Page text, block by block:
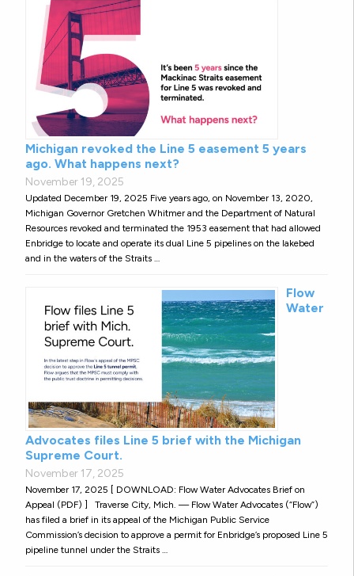
Michigan revoked the Line 5 easement 5 years
ago. What happens next?
November 19, 2025
Updated December 19, 2025 Five years ago, on November 13, 2020,
Michigan Governor Gretchen Whitmer and the Department of Natural
Resources revoked and terminated the 1953 easement that had allowed
Enbridge to locate and operate its dual Line 5 pipelines on the lakebed
and in the waters of the Straits …
Flow
Water
Advocates files Line 5 brief with the Michigan
Supreme Court.
November 17, 2025
November 17, 2025 [ DOWNLOAD: Flow Water Advocates Brief on
Appeal (PDF) ] Traverse City, Mich. — Flow Water Advocates (“Flow”)
has filed a brief in its appeal of the Michigan Public Service
Commission’s decision to approve a permit for Enbridge’s proposed Line 5
pipeline tunnel under the Straits …